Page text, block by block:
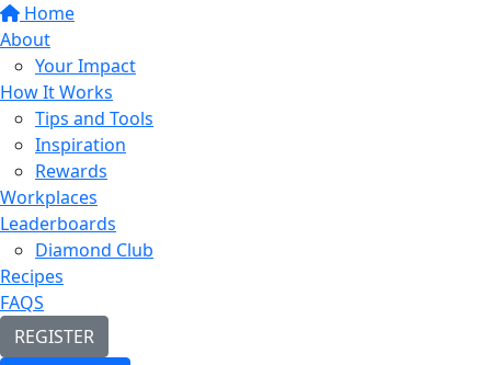
Home
About
Your Impact
How It Works
Tips and Tools
Inspiration
Rewards
Workplaces
Leaderboards
Diamond Club
Recipes
FAQS
REGISTER